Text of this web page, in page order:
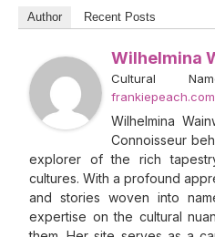
Author Recent Posts
Wilhelmina
Cultural
frankiepeach.com
Wilhelmina
Connoisseur
explorer of the rich
cultures. With a profound
and stories woven into
expertise on the cultural